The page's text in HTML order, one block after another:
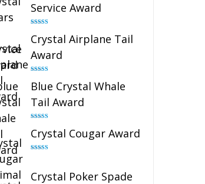
Service Award
out of 5
Crystal Airplane Tail
Award
out of 5
Blue Crystal Whale
Tail Award
out of 5
Crystal Cougar Award
Crystal Poker Spade